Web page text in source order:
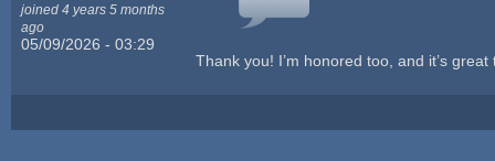
joined 4 years 5 months
ago
05/09/2026 - 03:29
Thank you! I’m honored too, and it’s